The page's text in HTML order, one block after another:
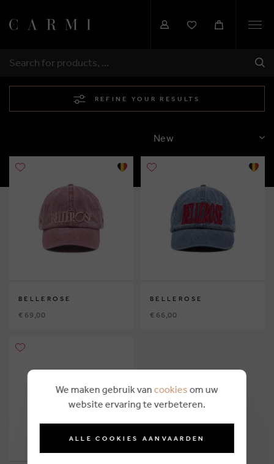
SEARCH
REFINE YOUR RESULTS
SORT
BELLEROSE
€ 69,00
BELLEROSE
€ 66,00
We maken gebruik van cookies om uw
website ervaring te verbeteren.
ALLE COOKIES AANVAARDEN